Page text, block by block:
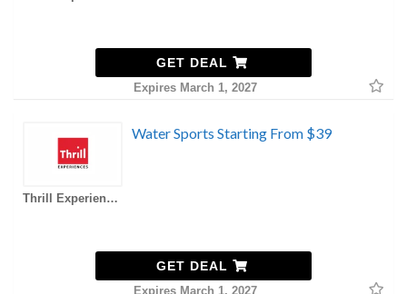
GET DEAL
Expires March 1, 2027
Thrill Experiences AU Coupons
Water Sports Starting From $39
GET DEAL
Expires March 1, 2027